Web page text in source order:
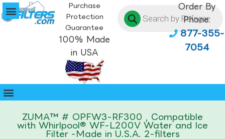
Purchase
Protection
Guarantee
100% Made
in USA
Order By
Phone:
877-355-
7054
ZUMA™ # OPFW3-RF300 , Compatible
with Whirlpool® WF-L200V Water and Ice
Filter -Made in U.S.A. 2-filters